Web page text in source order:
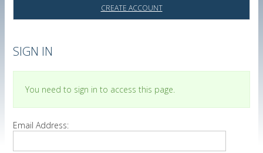
CREATE ACCOUNT
SIGN IN
You need to sign in to access this page.
Email Address: